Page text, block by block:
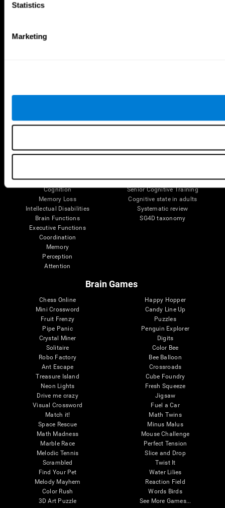
Statistics
Marketing
Parts of the Brain
Brain Fitness
Cognition
Memory Loss
Intellectual Disabilities
Brain Functions
Executive Functions
Coordination
Memory
Perception
Attention
Healthy Older Adults Trial
Healthy Seniors
Senior Cognitive Training
Cognitive state in adults
Systematic review
SG4D taxonomy
Brain Games
Chess Online
Mini Crossword
Fruit Frenzy
Pipe Panic
Crystal Miner
Solitaire
Robo Factory
Ant Escape
Treasure Island
Neon Lights
Drive me crazy
Visual Crossword
Match it!
Space Rescue
Math Madness
Marble Race
Melodic Tennis
Scrambled
Find Your Pet
Melody Mayhem
Color Rush
3D Art Puzzle
Happy Hopper
Candy Line Up
Puzzles
Penguin Explorer
Digits
Color Bee
Bee Balloon
Crossroads
Cube Foundry
Fresh Squeeze
Jigsaw
Fuel a Car
Math Twins
Minus Malus
Mouse Challenge
Perfect Tension
Slice and Drop
Twist It
Water Lilies
Reaction Field
Words Birds
See More Games...